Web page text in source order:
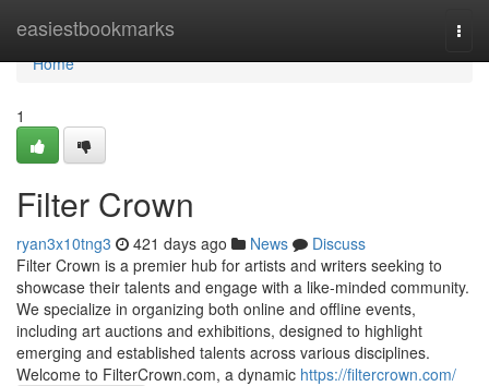
easiestbookmarks
Home
Home
1
Filter Crown
ryan3x10tng3 421 days ago News
Discuss
Filter Crown is a premier hub for artists and writers seeking to
showcase their talents and engage with a like-minded community.
We specialize in organizing both online and offline events,
including art auctions and exhibitions, designed to highlight
emerging and established talents across various disciplines.​
Welcome to FilterCrown.com, a dynamic https://filtercrown.com/